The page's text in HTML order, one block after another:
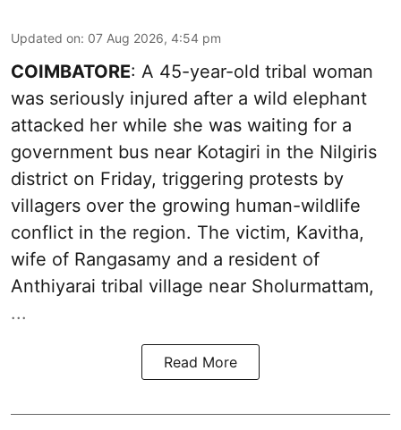
Updated on: 07 Aug 2026, 4:54 pm
COIMBATORE: A 45-year-old tribal woman
was seriously injured after a wild elephant
attacked her while she was waiting for a
government bus near Kotagiri in the Nilgiris
district on Friday, triggering protests by
villagers over the growing human-wildlife
conflict in the region. The victim, Kavitha,
wife of Rangasamy and a resident of
Anthiyarai tribal village near Sholurmattam,
...
Read More